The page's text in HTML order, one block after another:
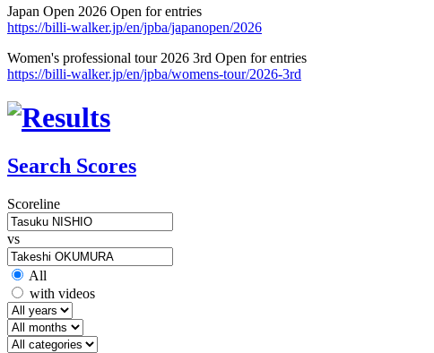
Japan Open 2026 Open for entries
https://billi-walker.jp/en/jpba/japanopen/2026
Women's professional tour 2026 3rd Open for entries
https://billi-walker.jp/en/jpba/womens-tour/2026-3rd
Search Scores
Scoreline
vs
All
with videos